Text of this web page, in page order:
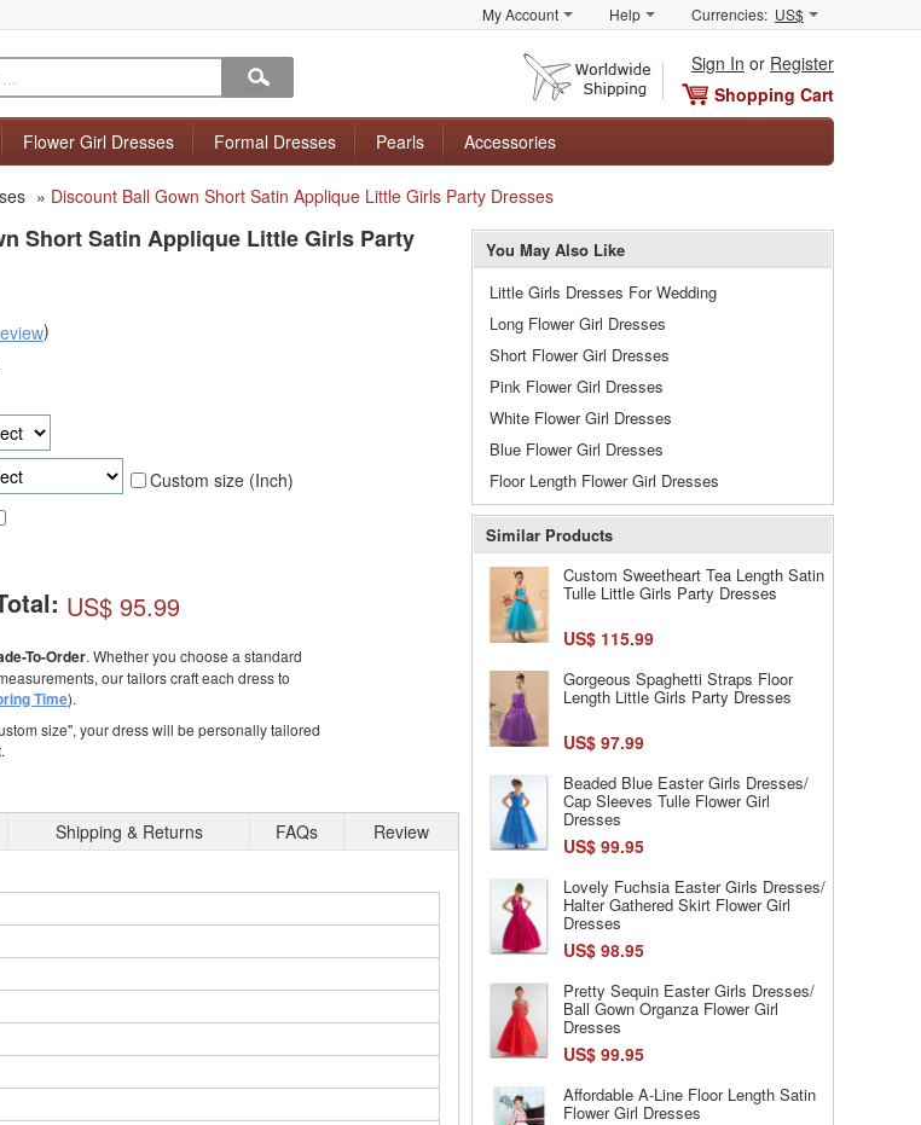
My Account Help Currencies: US$
Sign In or Register
Shopping Cart
Flower Girl Dresses Formal Dresses Pearls Accessories
» Discount Ball Gown Short Satin Applique Little Girls Party Dresses
Short Satin Applique Little Girls Party
)
Custom size (Inch)
US$ 95.99
To-Order. Whether you choose a standard
our tailors craft each dress to
Time).
size", your dress will be personally tailored
Shipping & Returns FAQs Review
You May Also Like
Little Girls Dresses For Wedding
Long Flower Girl Dresses
Short Flower Girl Dresses
Pink Flower Girl Dresses
White Flower Girl Dresses
Blue Flower Girl Dresses
Floor Length Flower Girl Dresses
Similar Products
Custom Sweetheart Tea Length Satin
Tulle Little Girls Party Dresses
US$ 115.99
Gorgeous Spaghetti Straps Floor
Length Little Girls Party Dresses
US$ 97.99
Beaded Blue Easter Girls Dresses/
Cap Sleeves Tulle Flower Girl
Dresses
US$ 99.95
Lovely Fuchsia Easter Girls Dresses/
Halter Gathered Skirt Flower Girl
Dresses
US$ 98.95
Pretty Sequin Easter Girls Dresses/
Ball Gown Organza Flower Girl
Dresses
US$ 99.95
Affordable A-Line Floor Length Satin
Flower Girl Dresses